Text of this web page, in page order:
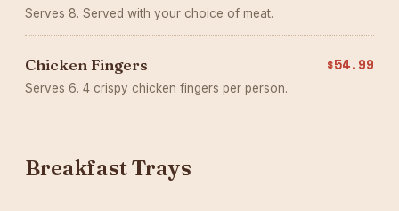
Serves 8. Served with your choice of meat.
Chicken Fingers
Serves 6. 4 crispy chicken fingers per person.
$54.99
Breakfast Trays